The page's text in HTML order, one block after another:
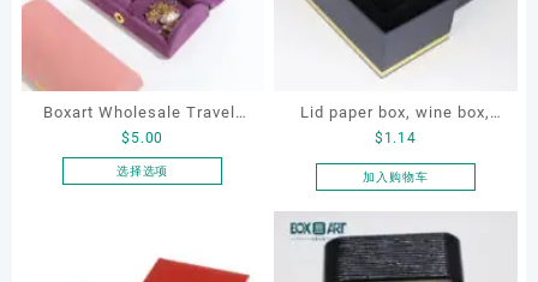
Boxart Wholesale Travel-
Friendly Arched Jewelry
Case for Compact Ring
$ 5.00
选择选项
有
Lid paper box, wine box,
gift box
$ 1.14
加入购物车